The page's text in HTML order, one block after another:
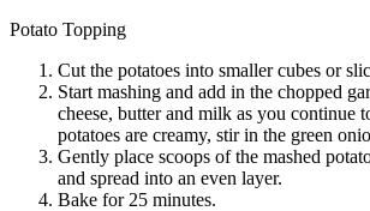
Potato Topping
Cut the potatoes into smaller cubes or
Start mashing and add in the chopped
cheese, butter and milk as you continue
potatoes are creamy, stir in the green
Gently place scoops of the mashed
and spread into an even layer.
Bake for 25 minutes.